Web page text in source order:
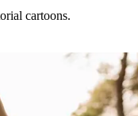
cartoons.